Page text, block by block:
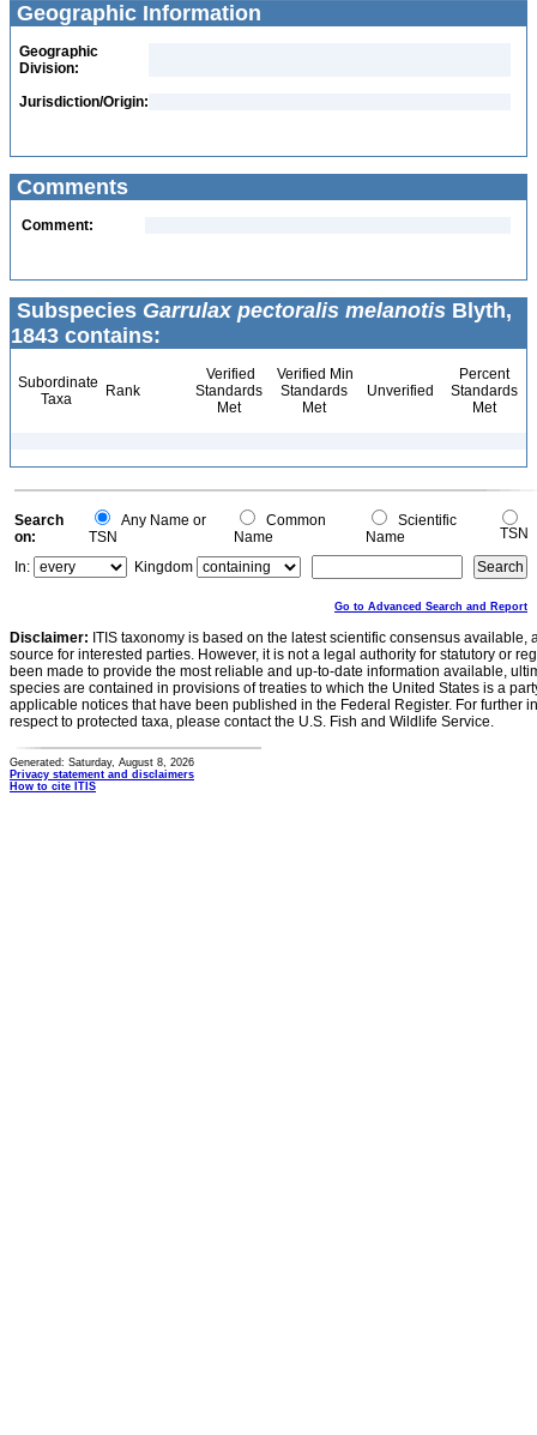
Geographic Information
Geographic
Division:
Jurisdiction/Origin:
Comments
Comment:
Subspecies Garrulax pectoralis melanotis Blyth,
1843 contains:
Subordinate
Taxa
Rank
Verified
Standards
Met
Verified Min
Standards
Met
Unverified
Percent
Standards
Met
Search
on:
Any Name or
TSN
Common
Name
Scientific
Name
TSN
In:
Kingdom
Go to Advanced Search and Report
Disclaimer: ITIS taxonomy is based on the latest scientific consensus
source for interested parties. However, it is not a legal authority for statutory or
been made to provide the most reliable and up-to-date information available,
species are contained in provisions of treaties to which the United States is a
applicable notices that have been published in the Federal Register. For further
respect to protected taxa, please contact the U.S. Fish and Wildlife Service.
Generated: Saturday, August 8, 2026
Privacy statement and disclaimers
How to cite ITIS